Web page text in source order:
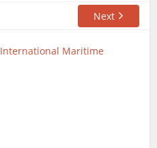
Next
International Maritime